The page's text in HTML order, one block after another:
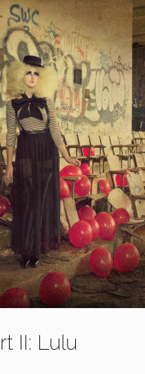
II: Lulu